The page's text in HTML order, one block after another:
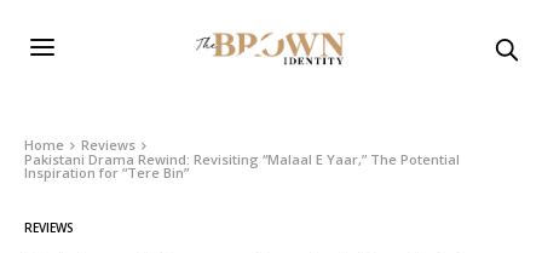
Home
Reviews
Pakistani Drama Rewind: Revisiting “Malaal E Yaar,” The Potential
Inspiration for “Tere Bin”
REVIEWS